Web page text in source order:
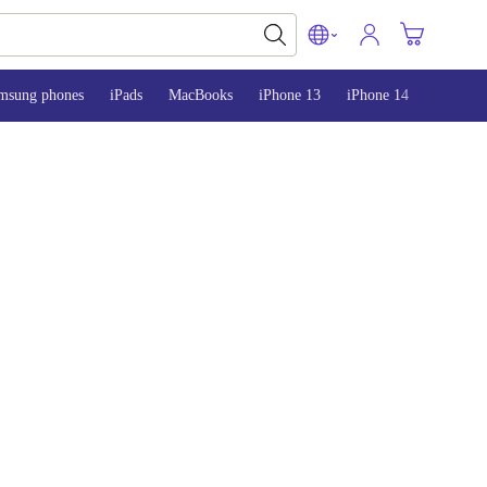
phones iPads MacBooks iPhone 13 iPhone 14